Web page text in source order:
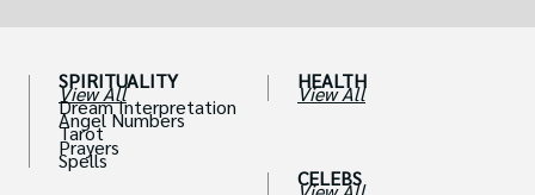
SPIRITUALITY
View All
Dream Interpretation
Angel Numbers
Tarot
Prayers
Spells
HEALTH
View All
CELEBS